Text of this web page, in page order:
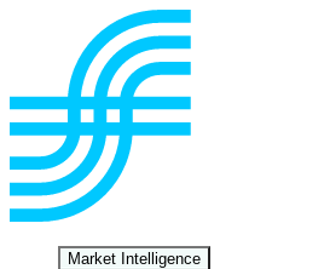
Market Intelligence